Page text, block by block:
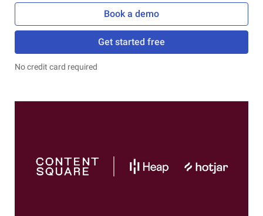
Book a demo
Get started free
No credit card required